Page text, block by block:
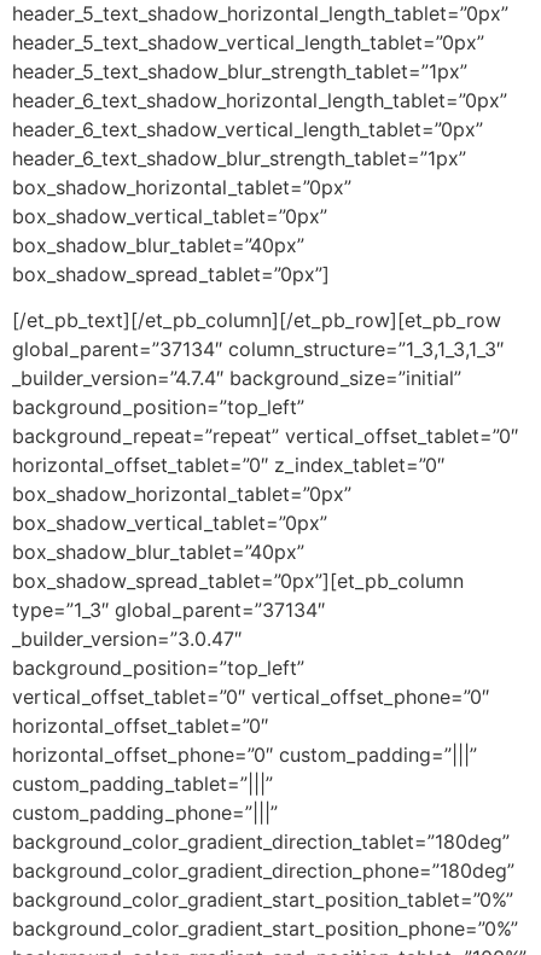
header_5_text_shadow_horizontal_length_tablet=”0px”
header_5_text_shadow_vertical_length_tablet=”0px”
header_5_text_shadow_blur_strength_tablet=”1px”
header_6_text_shadow_horizontal_length_tablet=”0px”
header_6_text_shadow_vertical_length_tablet=”0px”
header_6_text_shadow_blur_strength_tablet=”1px”
box_shadow_horizontal_tablet=”0px”
box_shadow_vertical_tablet=”0px”
box_shadow_blur_tablet=”40px”
box_shadow_spread_tablet=”0px”]
[/et_pb_text][/et_pb_column][/et_pb_row][et_pb_row
global_parent=”37134″ column_structure=”1_3,1_3,1_3″
_builder_version=”4.7.4″ background_size=”initial”
background_position=”top_left”
background_repeat=”repeat” vertical_offset_tablet=”0″
horizontal_offset_tablet=”0″ z_index_tablet=”0″
box_shadow_horizontal_tablet=”0px”
box_shadow_vertical_tablet=”0px”
box_shadow_blur_tablet=”40px”
box_shadow_spread_tablet=”0px”][et_pb_column
type=”1_3″ global_parent=”37134″
_builder_version=”3.0.47″
background_position=”top_left”
vertical_offset_tablet=”0″ vertical_offset_phone=”0″
horizontal_offset_tablet=”0″
horizontal_offset_phone=”0″ custom_padding=”|||”
custom_padding_tablet=”|||”
custom_padding_phone=”|||”
background_color_gradient_direction_tablet=”180deg”
background_color_gradient_direction_phone=”180deg”
background_color_gradient_start_position_tablet=”0%”
background_color_gradient_start_position_phone=”0%”